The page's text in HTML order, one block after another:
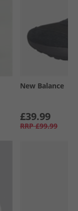
New Balance
£39.99
RRP £99.99